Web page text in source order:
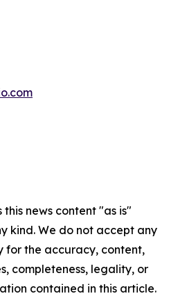
news content "as is"
kind. We do not accept any
for the accuracy, content,
completeness, legality, or
contained in this article.